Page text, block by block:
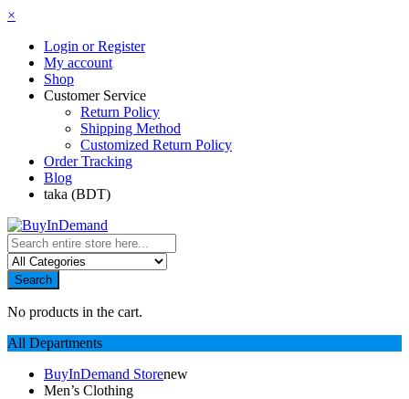
×
Login or Register
My account
Shop
Customer Service
Return Policy
Shipping Method
Customized Return Policy
Order Tracking
Blog
taka (BDT)
Search
No products in the cart.
All Departments
BuyInDemand Storenew
Men’s Clothing